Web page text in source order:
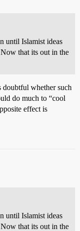
until Islamist ideas
that its out in the
doubtful whether such
do much to “cool
effect is
until Islamist ideas
that its out in the